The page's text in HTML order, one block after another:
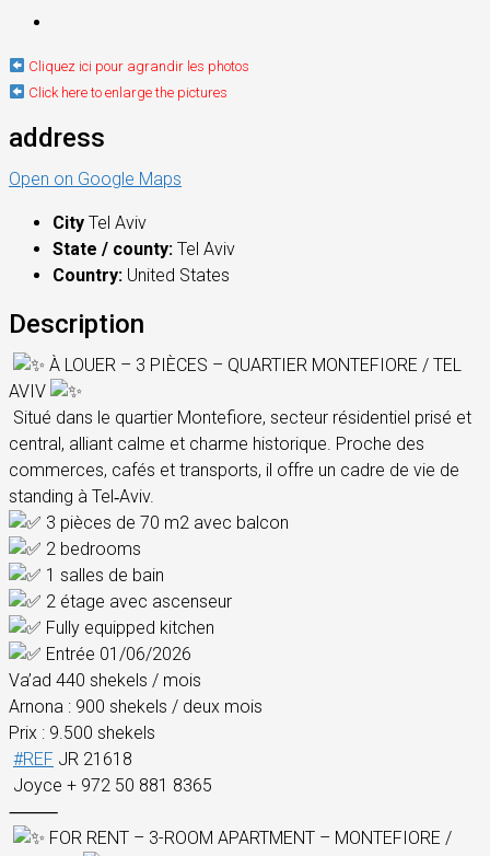
Cliquez ici pour agrandir les photos
Click here to enlarge the pictures
address
Open on Google Maps
City Tel Aviv
State / county: Tel Aviv
Country: United States
Description
À LOUER – 3 PIÈCES – QUARTIER MONTEFIORE / TEL
AVIV
Situé dans le quartier Montefiore, secteur résidentiel prisé et
central, alliant calme et charme historique. Proche des
commerces, cafés et transports, il offre un cadre de vie de
standing à Tel‑Aviv.
3 pièces de 70 m2 avec balcon
2 bedrooms
1 salles de bain
2 étage avec ascenseur
Fully equipped kitchen
Entrée 01/06/2026
Va’ad 440 shekels / mois
Arnona : 900 shekels / deux mois
Prix : 9.500 shekels
#REF JR 21618
Joyce + 972 50 881 8365
⸻
FOR RENT – 3-ROOM APARTMENT – MONTEFIORE /